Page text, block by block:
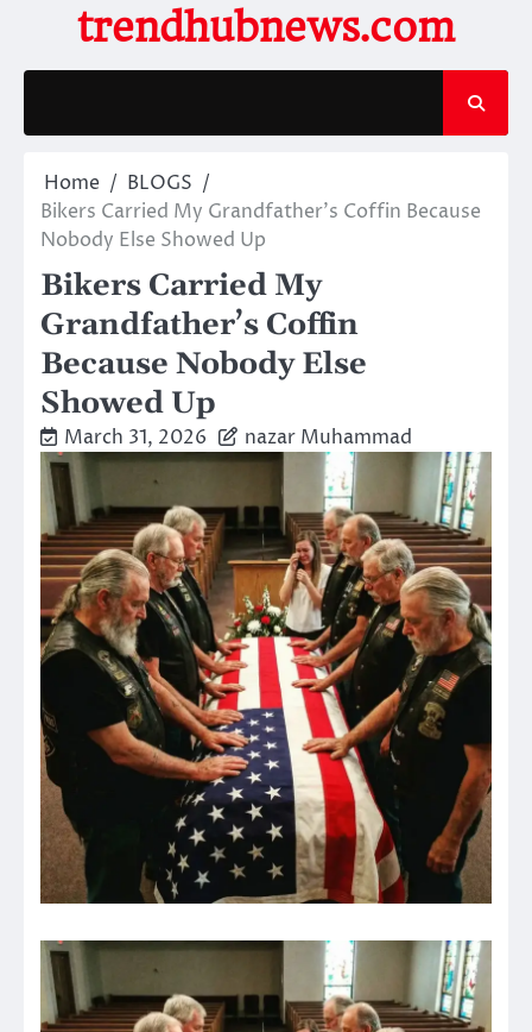
content
trendhubnews.com
Home
BLOGS
Bikers Carried My Grandfather’s Coffin Because
Nobody Else Showed Up
Bikers Carried My
Grandfather’s Coffin
Because Nobody Else
Showed Up
March 31, 2026 nazar Muhammad